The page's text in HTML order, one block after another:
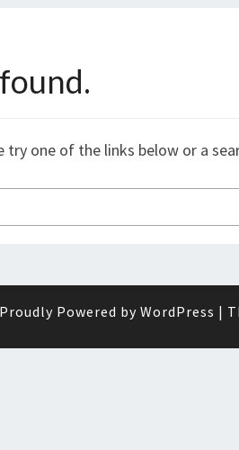
one of the links below or a
Proudly Powered by WordPress |